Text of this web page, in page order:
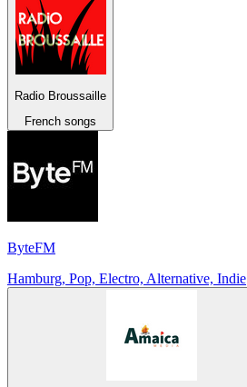
Radio Broussaille
French songs
ByteFM
Hamburg, Pop, Electro, Alternative, Indie